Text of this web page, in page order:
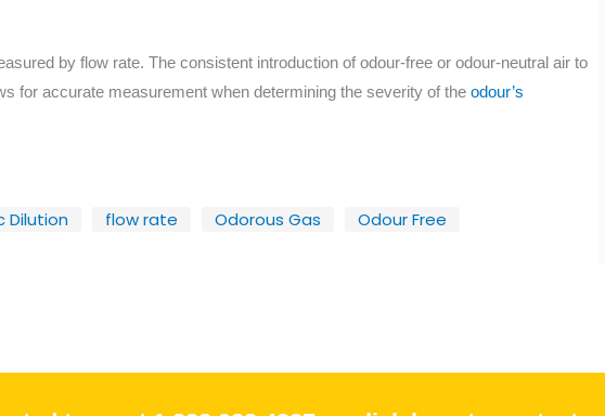
by flow rate. The consistent introduction of odour-free or odour-neutral air to
for accurate measurement when determining the severity of the odour’s
Dilution flow rate Odorous Gas Odour Free